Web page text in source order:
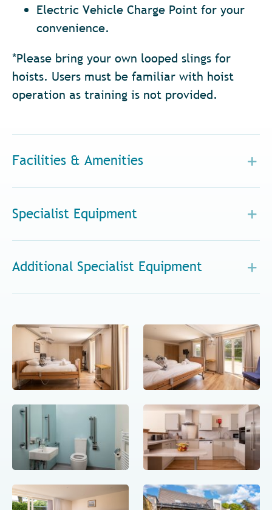
Electric Vehicle Charge Point for your
convenience.
*Please bring your own looped slings for
hoists. Users must be familiar with hoist
operation as training is not provided.
Facilities & Amenities
Specialist Equipment
Additional Specialist Equipment